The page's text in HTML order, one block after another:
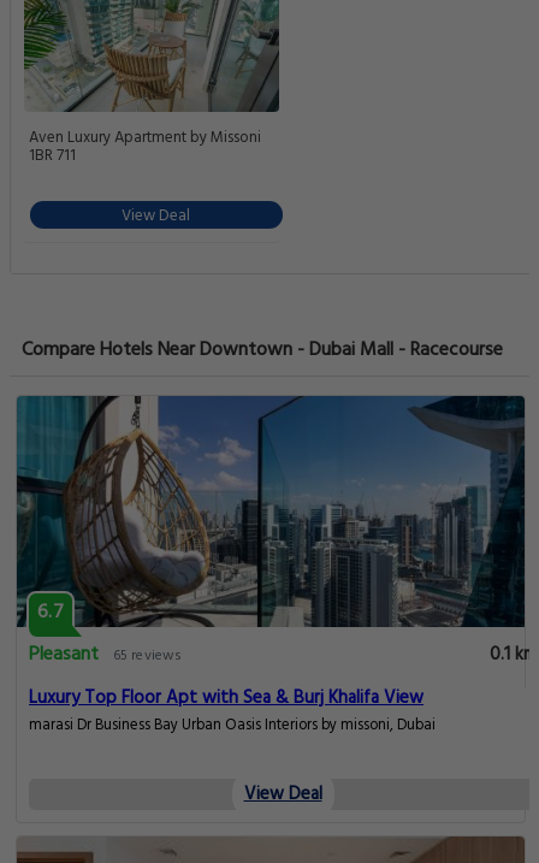
Aven Luxury Apartment by Missoni
1BR 711
View Deal
Compare Hotels Near Downtown - Dubai Mall - Racecourse
6.7
Pleasant
65 reviews
0.1 km
Luxury Top Floor Apt with Sea & Burj Khalifa View
marasi Dr Business Bay Urban Oasis Interiors by missoni, Dubai
View Deal